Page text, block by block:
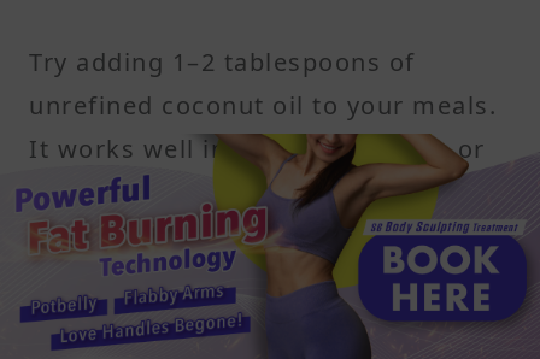
Try adding 1–2 tablespoons of
unrefined coconut oil to your meals.
It works well in stir-fries, coffee, or
blended into smoothies. It also gives
a subtle hint of sweetness, which can
help ease sugar withdrawal
symptoms.